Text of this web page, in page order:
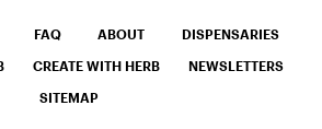
FAQ ABOUT DISPENSARIES
CREATE WITH HERB NEWSLETTERS
SITEMAP